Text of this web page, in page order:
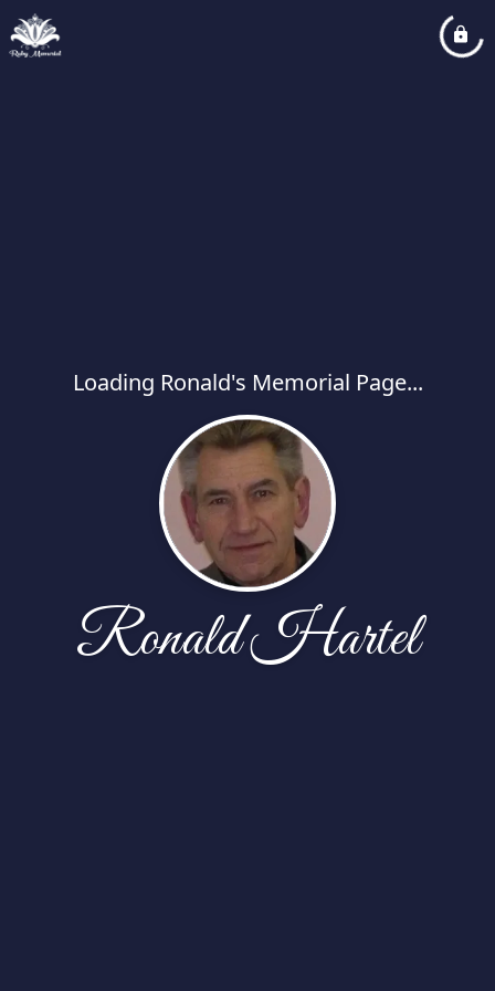
Loading Ronald's Memorial Page...
Ronald Hartel